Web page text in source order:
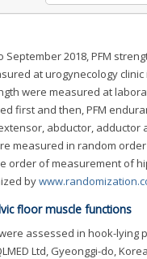
September 2018, PFM
at urogynecology clinic
were measured at
first and then, PFM
abductor, adductor
measured in random
order of measurement of
by
floor muscle functions
assessed in hook-lying
Ltd, Gyeonggi-do,